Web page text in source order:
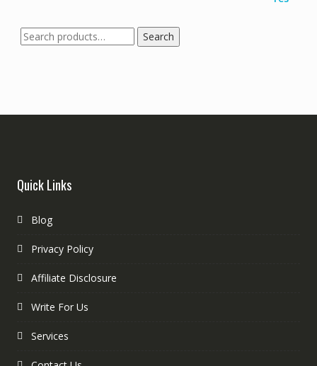
Search
Quick Links
Blog
Privacy Policy
Affiliate Disclosure
Write For Us
Services